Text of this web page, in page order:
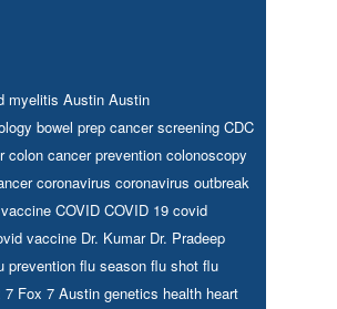
myelitis Austin Austin
bowel prep cancer screening CDC
colon cancer prevention colonoscopy
coronavirus coronavirus outbreak
COVID COVID 19 covid
vaccine Dr. Kumar Dr. Pradeep
prevention flu season flu shot flu
7 Fox 7 Austin genetics health heart